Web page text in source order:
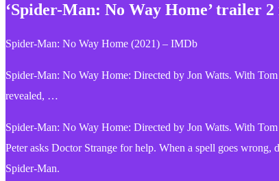
‘Spider-Man: No Way Home’ trailer 2
Spider-Man: No Way Home (2021) – IMDb
Spider-Man: No Way Home: Directed by Jon Watts. With
revealed, …
Spider-Man: No Way Home: Directed by Jon Watts. With
Peter asks Doctor Strange for help. When a spell goes
Spider-Man.